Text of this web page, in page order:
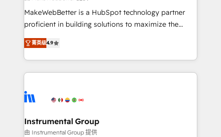
starting at $1,5k 💵 - Speed: Launch in 14 days ⚡ -
Global: 75+ RPers across five continents 🌐 - Scale:
HubSpot Partner 🪴 - Sales Hub: More
implementations than any other Partner 💻 -
agency for an Ops problem. Don't hire a technical
agency for a growth problem. Hire a partner built to
MakeWebBetter is a HubSpot technology partner
proficient in building solutions to maximize the
operational efficiency of HubSpot. The fastest-
growing tech-enabler & facilitator, MakeWebBetter,
hands you the blend of HubSpot expertise &
eminent solutions & integrations. Trust us to
Elite Partners with 10+ years of HubSpot experience
Premier Partner 2023 🌟5 HubSpot Accreditations 🌟
Won HubSpot Theme Challenge 2021 🌟INBOUND’19
菁英级4.9
Instrumental Group
由 Instrumental Group 提供